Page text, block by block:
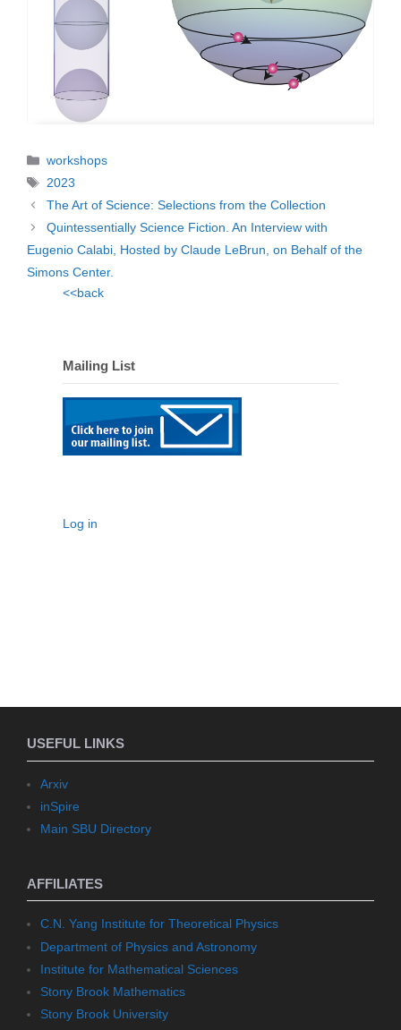
Categories
workshops
Tags
2023
The Art of Science: Selections from the Collection
Quintessentially Science Fiction. An Interview with
Eugenio Calabi, Hosted by Claude LeBrun, on Behalf of the
Simons Center.
<<back
Mailing List
Log in
USEFUL LINKS
Arxiv
inSpire
Main SBU Directory
AFFILIATES
C.N. Yang Institute for Theoretical Physics
Department of Physics and Astronomy
Institute for Mathematical Sciences
Stony Brook Mathematics
Stony Brook University